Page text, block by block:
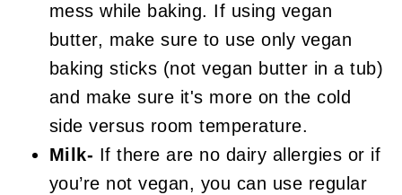
mess while baking. If using vegan
butter, make sure to use only vegan
baking sticks (not vegan butter in a tub)
and make sure it's more on the cold
side versus room temperature.
Milk- If there are no dairy allergies or if
you’re not vegan, you can use regular